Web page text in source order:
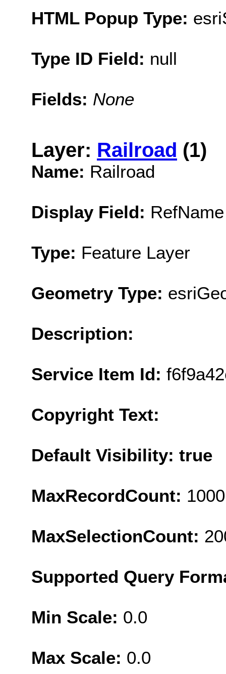
HTML Popup Type:
Type ID Field: null
Fields: None
Layer: Railroad (1)
Name: Railroad
Display Field: RefName
Type: Feature Layer
Geometry Type:
Description:
Service Item Id:
Copyright Text:
Default Visibility: true
MaxRecordCount: 1000
MaxSelectionCount:
Supported Query
Min Scale: 0.0
Max Scale: 0.0